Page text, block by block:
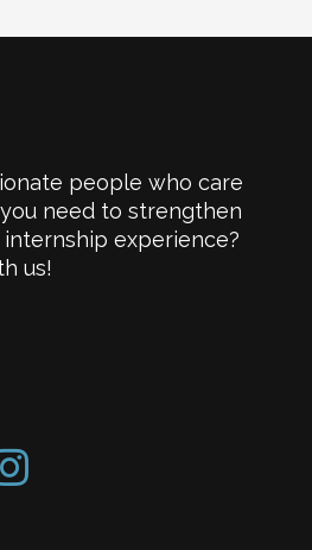
people who care
need to strengthen
experience?
us!